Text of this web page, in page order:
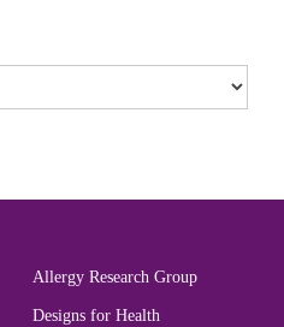
Allergy Research Group
Designs for Health